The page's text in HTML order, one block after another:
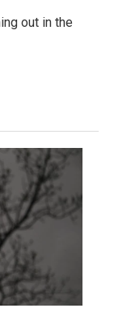
out in the